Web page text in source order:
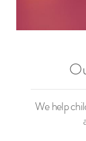
We help